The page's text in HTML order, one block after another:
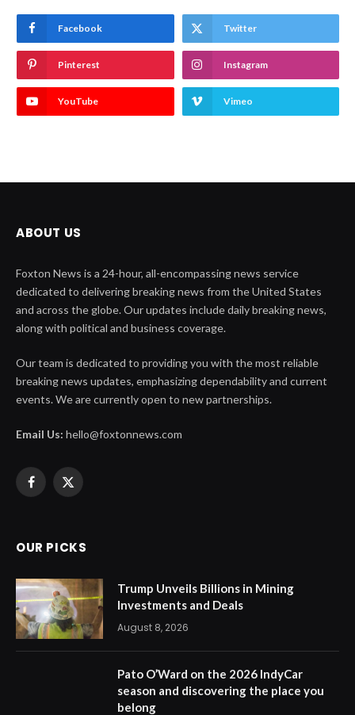
Facebook Twitter
Pinterest Instagram
YouTube Vimeo
ABOUT US
Foxton News is a 24-hour, all-encompassing news service
dedicated to delivering breaking news from the United States
and across the globe. Our updates include daily breaking news,
along with political and business coverage.
Our team is dedicated to providing you with the most reliable
breaking news updates, emphasizing dependability and current
events. We are currently open to new partnerships.
Email Us: hello@foxtonnews.com
Facebook
X
OUR PICKS
Trump Unveils Billions in Mining
Investments and Deals
August 8, 2026
Pato O’Ward on the 2026 IndyCar
season and discovering the place you
belong